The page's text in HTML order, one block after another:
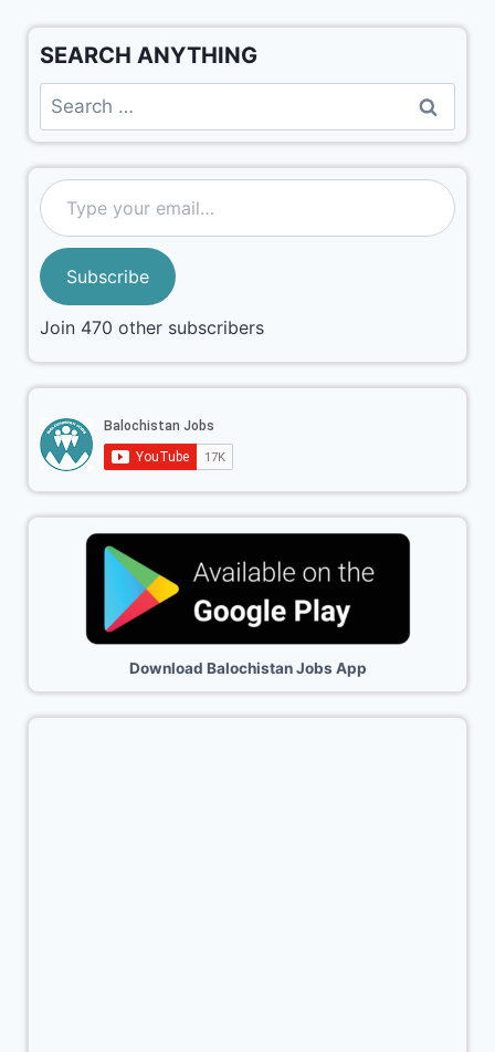
SEARCH ANYTHING
Subscribe
Join 470 other subscribers
Download Balochistan Jobs App